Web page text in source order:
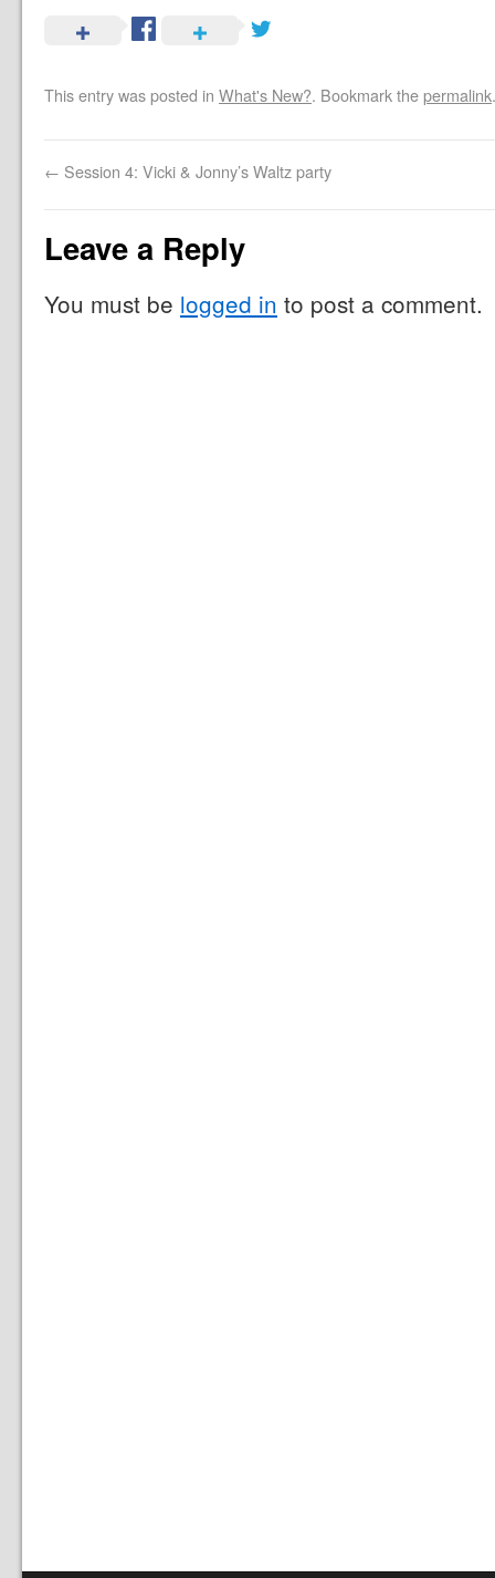
This entry was posted in What's New?. Bookmark thepermalink.
← Session 4: Vicki & Jonny’s Waltz party
Leave a Reply
You must be logged in to post a comment.